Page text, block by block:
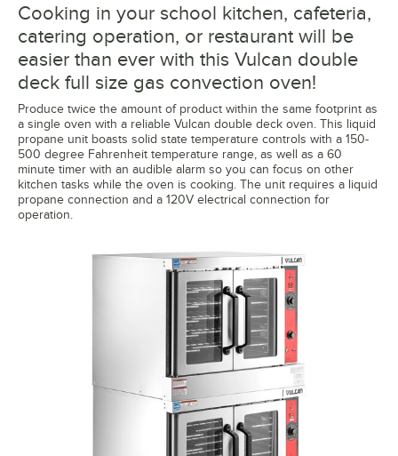
Cooking in your school kitchen, cafeteria,
catering operation, or restaurant will be
easier than ever with this Vulcan double
deck full size gas convection oven!
Produce twice the amount of product within the same footprint as
a single oven with a reliable Vulcan double deck oven. This liquid
propane unit boasts solid state temperature controls with a 150-
500 degree Fahrenheit temperature range, as well as a 60
minute timer with an audible alarm so you can focus on other
kitchen tasks while the oven is cooking. The unit requires a liquid
propane connection and a 120V electrical connection for
operation.